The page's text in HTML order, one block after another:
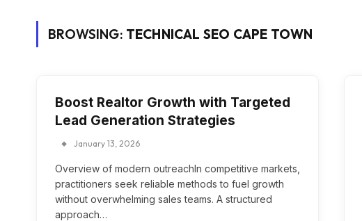
BROWSING: TECHNICAL SEO CAPE TOWN
Boost Realtor Growth with Targeted
Lead Generation Strategies
January 13, 2026
Overview of modern outreachIn competitive markets,
practitioners seek reliable methods to fuel growth
without overwhelming sales teams. A structured
approach…